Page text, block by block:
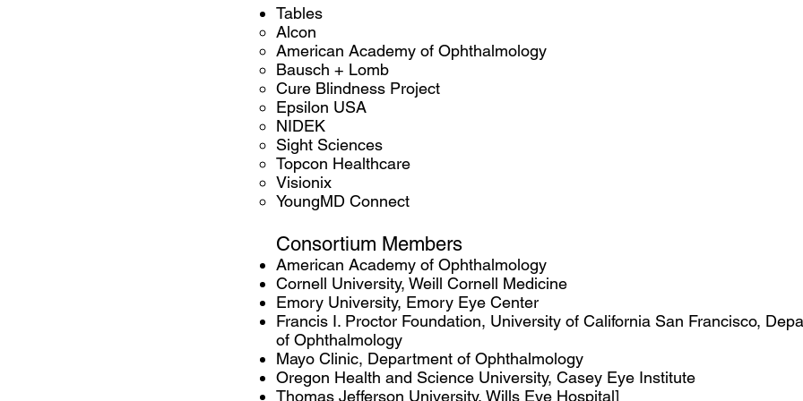
Tables
Alcon
American Academy of Ophthalmology
Bausch + Lomb
Cure Blindness Project
Epsilon USA
NIDEK
Sight Sciences
Topcon Healthcare
Visionix
YoungMD Connect
Consortium Members
​American Academy of Ophthalmology
Cornell University, Weill Cornell Medicine
Emory University, Emory Eye Center
Francis I. Proctor Foundation, University of California San Francisco,
of Ophthalmology
Mayo Clinic, Department of Ophthalmology
Oregon Health and Science University, Casey Eye Institute
Thomas Jefferson University, Wills Eye Hospital]